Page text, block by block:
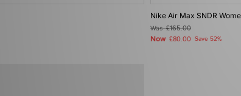
Nike Air Max SNDR
Was£165.00
Now £80.00 Save 52%